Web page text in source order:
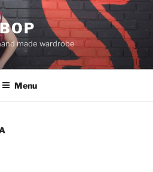
made wardrobe
Menu